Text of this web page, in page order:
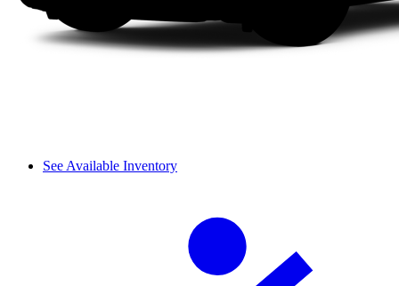
See Available Inventory